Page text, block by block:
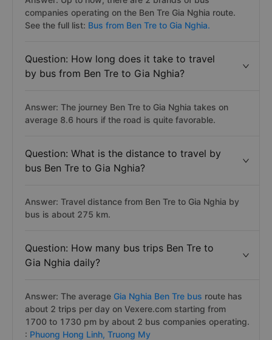
companies operating on the Ben Tre Gia Nghia route.
See the full list: Bus from Ben Tre to Gia Nghia.
Question: How long does it take to travel
by bus from Ben Tre to Gia Nghia?
Answer: The journey Ben Tre to Gia Nghia takes on
average 8.6 hours if the road is quite favorable.
Question: What is the distance to travel by
bus Ben Tre to Gia Nghia?
Answer: Travel distance from Ben Tre to Gia Nghia by
bus is about 275 km.
Question: How many bus trips Ben Tre to
Gia Nghia daily?
Answer: The average Gia Nghia Ben Tre bus route has
about 2 trips per day on Vexere.com starting from
1700 to 1730 pm by about 2 bus companies operating.
: Phuong Hong Linh, Truong My